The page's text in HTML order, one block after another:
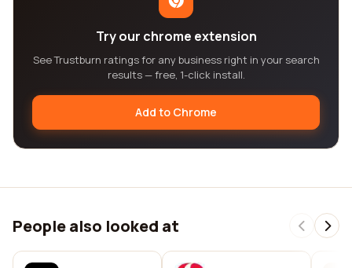
Try our chrome extension
See Trustburn ratings for any business right in your search
results — free, 1-click install.
Add to Chrome
People also looked at